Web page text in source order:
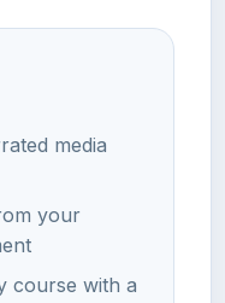
media
your
course with a